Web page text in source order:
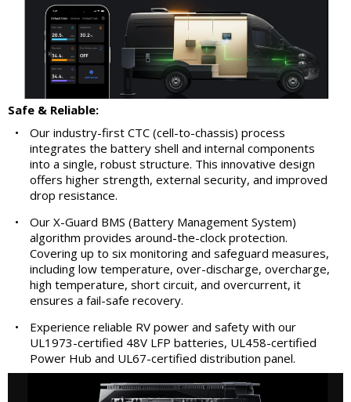
Safe & Reliable:
•
Our industry-first CTC (cell-to-chassis) process
integrates the battery shell and internal components
into a single, robust structure. This innovative design
offers higher strength, external security, and improved
drop resistance.
•
Our X-Guard BMS (Battery Management System)
algorithm provides around-the-clock protection.
Covering up to six monitoring and safeguard measures,
including low temperature, over-discharge, overcharge,
high temperature, short circuit, and overcurrent, it
ensures a fail-safe recovery.
•
Experience reliable RV power and safety with our
UL1973-certified 48V LFP batteries, UL458-certified
Power Hub and UL67-certified distribution panel.